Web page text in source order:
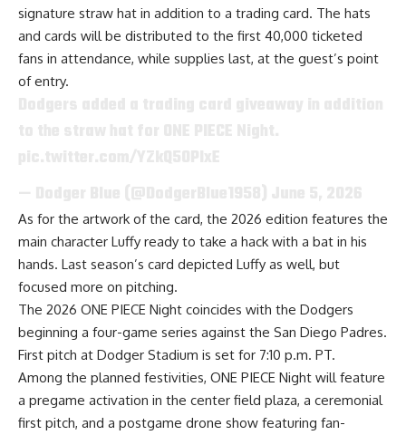
signature straw hat in addition to a trading card. The hats
and cards will be distributed to the first 40,000 ticketed
fans in attendance, while supplies last, at the guest’s point
of entry.
As for the artwork of the card, the 2026 edition features the
main character Luffy ready to take a hack with a bat in his
hands. Last season’s card depicted Luffy as well, but
focused more on pitching.
The 2026 ONE PIECE Night coincides with the Dodgers
beginning a four-game series against the San Diego Padres.
First pitch at Dodger Stadium is set for 7:10 p.m. PT.
Among the planned festivities, ONE PIECE Night will feature
a pregame activation in the center field plaza, a ceremonial
first pitch, and a postgame drone show featuring fan-